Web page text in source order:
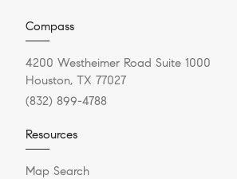
Compass
4200 Westheimer Road Suite 1000
Houston, TX 77027
(832) 899-4788
Resources
Map Search